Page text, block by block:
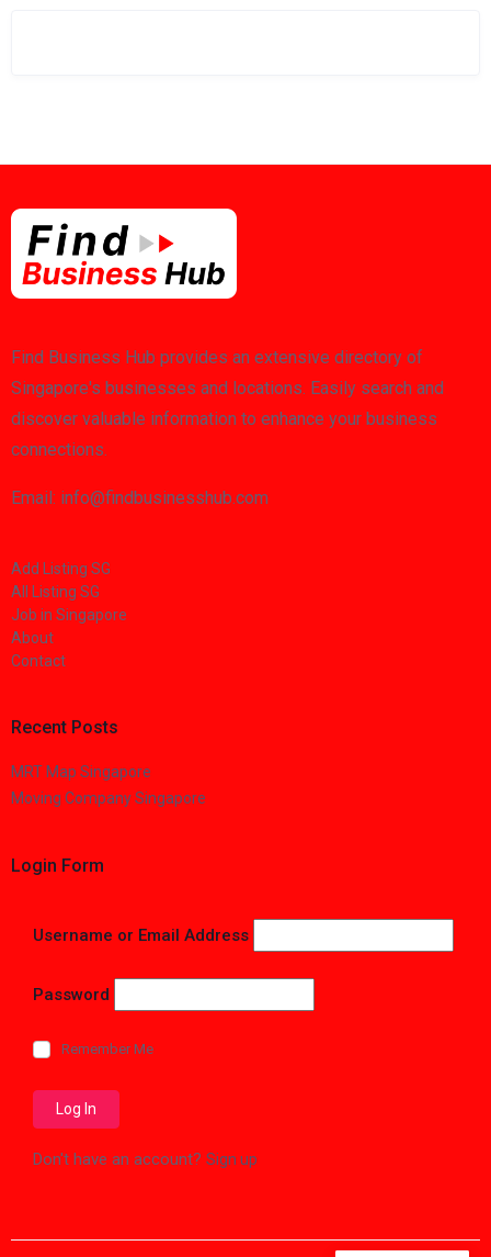
Find Business Hub provides an extensive directory of
Singapore's businesses and locations. Easily search and
discover valuable information to enhance your business
connections.
Email: info@findbusinesshub.com
Add Listing SG
All Listing SG
Job in Singapore
About
Contact
Recent Posts
MRT Map Singapore
Moving Company Singapore
Login Form
Username or Email Address
Password
Remember Me
Don't have an account? Sign up